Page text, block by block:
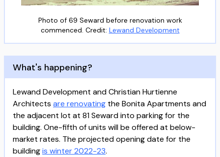
Photo of 69 Seward before renovation work
commenced. Credit: Lewand Development
What's happening?
Lewand Development and Christian Hurtienne
Architects are renovating the Bonita Apartments and
the adjacent lot at 81 Seward into parking for the
building. One-fifth of units will be offered at below-
market rates. The projected opening date for the
buildingis winter 2022-23.